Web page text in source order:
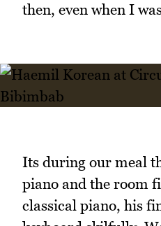
then, even when I
Its during our meal
piano and the room
classical piano, his